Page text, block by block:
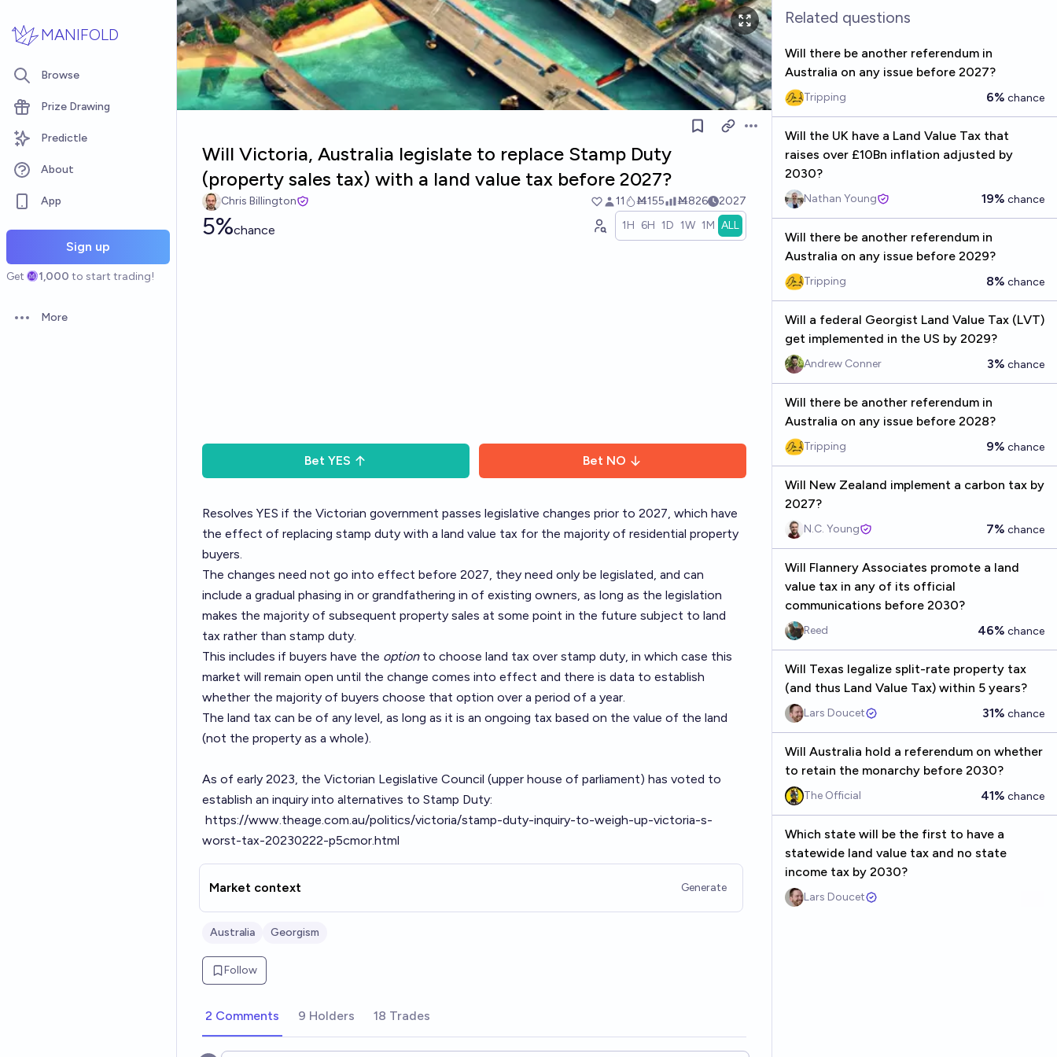
MANIFOLD
Browse
Prize Drawing
Predictle
About
App
Sign up
Get 1,000 to start trading!
Open options
More
Open options
Will Victoria, Australia legislate to replace Stamp Duty
(property sales tax) with a land value tax before 2027?
Chris Billington 11 Ṁ155 Ṁ826 2027
5%chance 1H 6H 1D 1W 1M ALL
Bet YES Bet NO
Resolves YES if the Victorian government passes legislative changes prior to 2027, which have
the effect of replacing stamp duty with a land value tax for the majority of residential property
buyers.
The changes need not go into effect before 2027, they need only be legislated, and can
include a gradual phasing in or grandfathering in of existing owners, as long as the legislation
makes the majority of subsequent property sales at some point in the future subject to land
tax rather than stamp duty.
This includes if buyers have the optionto choose land tax over stamp duty, in which case this
market will remain open until the change comes into effect and there is data to establish
whether the majority of buyers choose that option over a period of a year.
The land tax can be of any level, as long as it is an ongoing tax based on the value of the land
(not the property as a whole).
As of early 2023, the Victorian Legislative Council (upper house of parliament) has voted to
establish an inquiry into alternatives to Stamp Duty:
https://www.theage.com.au/politics/victoria/stamp-duty-inquiry-to-weigh-up-victoria-s-
worst-tax-20230222-p5cmor.html
Market context Generate
Australia Georgism
Follow
2 Comments 9 Holders 18 Trades
Related questions
Will there be another referendum in
Australia on any issue before 2027?
Tripping 6% chance
Will the UK have a Land Value Tax that
raises over £10Bn inflation adjusted by
2030?
Nathan Young 19% chance
Will there be another referendum in
Australia on any issue before 2029?
Tripping 8% chance
Will a federal Georgist Land Value Tax (LVT)
get implemented in the US by 2029?
Andrew Conner 3% chance
Will there be another referendum in
Australia on any issue before 2028?
Tripping 9% chance
Will New Zealand implement a carbon tax by
2027?
N.C. Young 7% chance
Will Flannery Associates promote a land
value tax in any of its official
communications before 2030?
Reed 46% chance
Will Texas legalize split-rate property tax
(and thus Land Value Tax) within 5 years?
Lars Doucet 31% chance
Will Australia hold a referendum on whether
to retain the monarchy before 2030?
The Official 41% chance
Which state will be the first to have a
statewide land value tax and no state
income tax by 2030?
Lars Doucet